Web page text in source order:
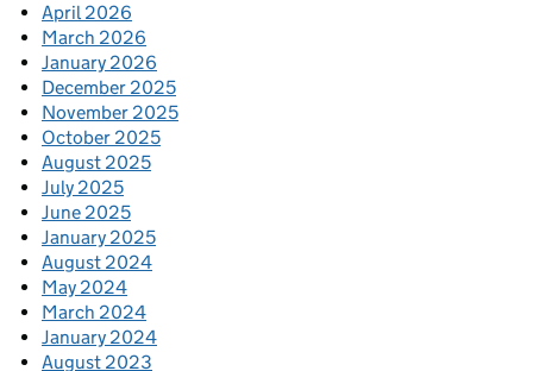
April 2026
March 2026
January 2026
December 2025
November 2025
October 2025
August 2025
July 2025
June 2025
January 2025
August 2024
May 2024
March 2024
January 2024
August 2023